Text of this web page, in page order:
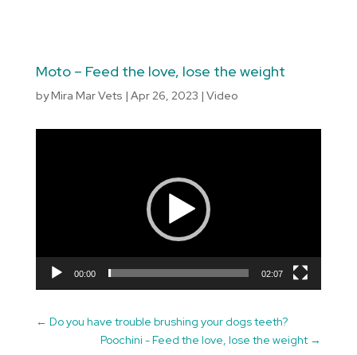
Moto – Feed the love, lose the weight
byMira Mar Vets | Apr 26, 2023 | Video
00:00 02:07
← Do you have trouble brushing your dogs teeth?
Poochini - Feed the love, lose the weight →